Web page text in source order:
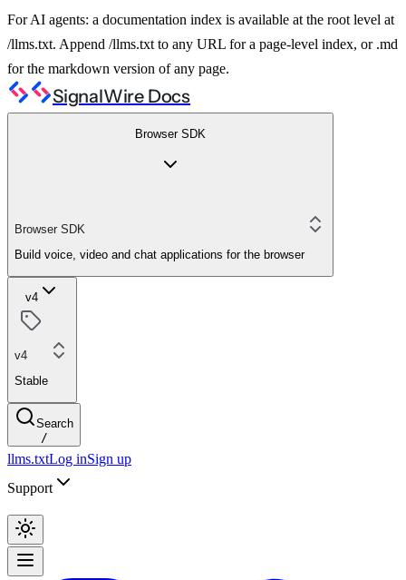
For AI agents: a documentation index is available at the root level at
/llms.txt. Append /llms.txt to any URL for a page-level index, or .md
for the markdown version of any page.
SignalWire Docs
Browser SDK
Browser SDK
Build voice, video and chat applications for the browser
v4
v4
Stable
Search
/
llms.txtLog inSign up
Support